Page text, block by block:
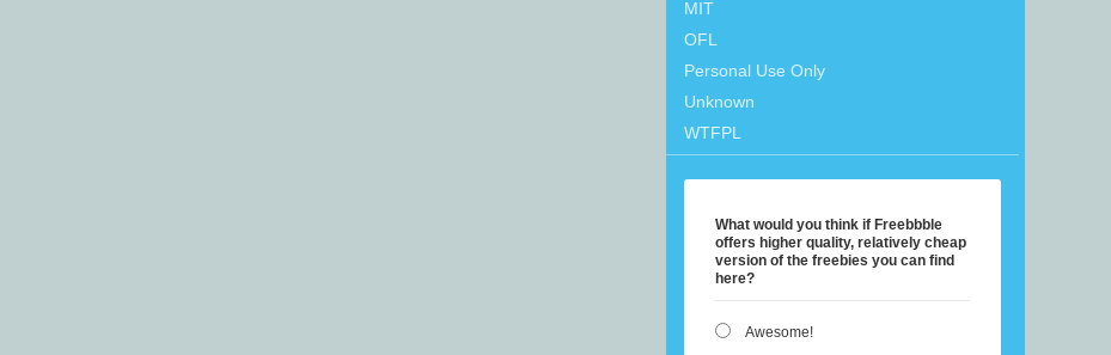
MIT
OFL
Personal Use Only
Unknown
WTFPL
What would you think if Freebbble
offers higher quality, relatively cheap
version of the freebies you can find
here?
Awesome!